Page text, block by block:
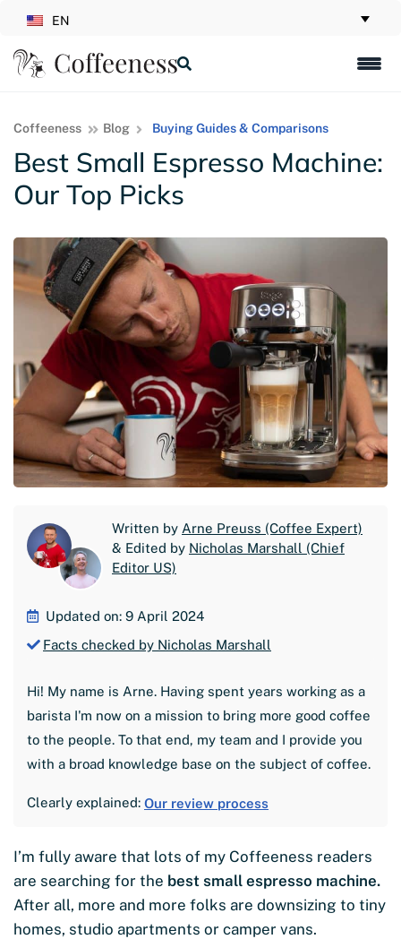
EN
Coffeeness Blog Buying Guides & Comparisons
Best Small Espresso Machine:
Our Top Picks
Written by Arne Preuss (Coffee Expert)
& Edited by Nicholas Marshall (Chief
Editor US)
Updated on: 9 April 2024
Facts checked by Nicholas Marshall
Hi! My name is Arne. Having spent years working as a
barista I'm now on a mission to bring more good coffee
to the people. To that end, my team and I provide you
with a broad knowledge base on the subject of coffee.
Clearly explained: Our review process
I’m fully aware that lots of my Coffeeness readers
are searching for the best small espresso machine.
After all, more and more folks are downsizing to tiny
homes, studio apartments or camper vans.